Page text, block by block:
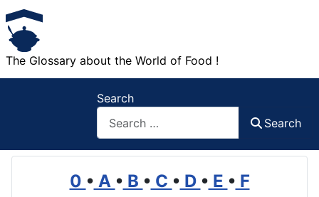
The Glossary about the World of Food !
Search
Search
0 • A • B • C • D • E • F